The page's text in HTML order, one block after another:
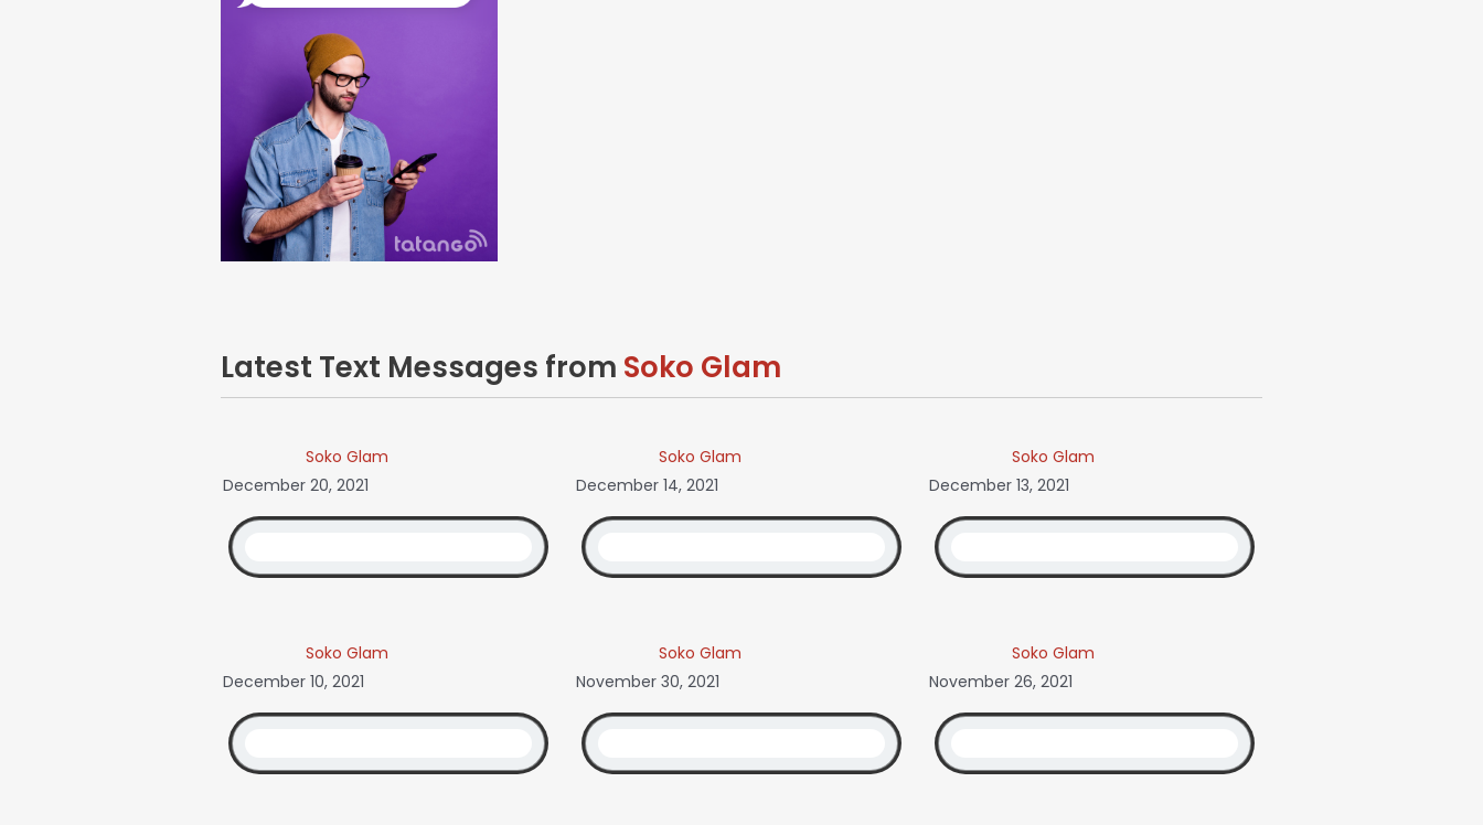
Latest Text Messages from Soko Glam
Soko Glam
December 20, 2021
Soko Glam
December 14, 2021
Soko Glam
December 13, 2021
Soko Glam
December 10, 2021
Soko Glam
November 30, 2021
Soko Glam
November 26, 2021